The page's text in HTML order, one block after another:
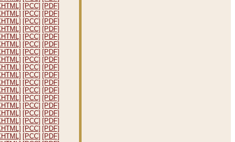
[PCC] [PDF]
[PCC] [PDF]
[PCC] [PDF]
[PCC] [PDF]
[PCC] [PDF]
[PCC] [PDF]
[PCC] [PDF]
[PCC] [PDF]
[PCC] [PDF]
[PCC] [PDF]
[PCC] [PDF]
[PCC] [PDF]
[PCC] [PDF]
[PCC] [PDF]
[PCC] [PDF]
[PCC] [PDF]
[PCC] [PDF]
[PCC] [PDF]